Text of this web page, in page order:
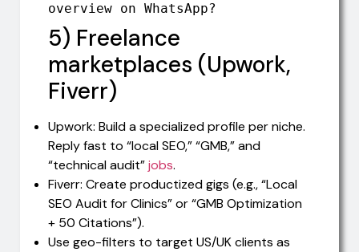
overview on WhatsApp?
5) Freelance
marketplaces (Upwork,
Fiverr)
Upwork: Build a specialized profile per niche.
Reply fast to “local SEO,” “GMB,” and
“technical audit”jobs.
Fiverr: Create productized gigs (e.g., “Local
SEO Audit for Clinics” or “GMB Optimization
+ 50 Citations”).
Use geo-filters to target US/UK clients as